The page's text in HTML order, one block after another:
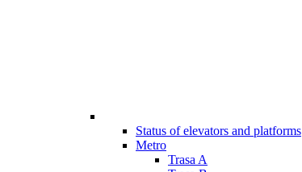
Status of elevators and platforms
Metro
Trasa A